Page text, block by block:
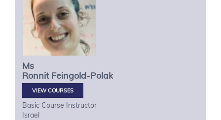
Ms
Ronnit Feingold-Polak
VIEW COURSES
Basic Course Instructor
Israel